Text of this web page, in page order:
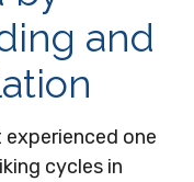
and
one
cycles in